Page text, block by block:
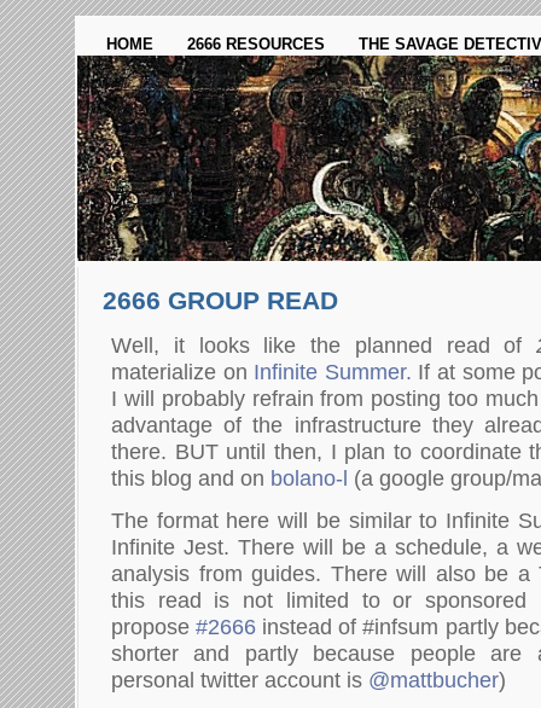
HOME 2666 RESOURCES THE SAVAGE
2666 GROUP READ
Well, it looks like the planned read of
materialize on Infinite Summer. If at some
I will probably refrain from posting too
advantage of the infrastructure they
there. BUT until then, I plan to coordinate
this blog and on bolano-l (a google group/
The format here will be similar to Infinite
Infinite Jest. There will be a schedule, a
analysis from guides. There will also be a
this read is not limited to or sponsored
propose#2666 instead of #infsum partly
shorter and partly because people are
personal twitter account is @mattbucher)